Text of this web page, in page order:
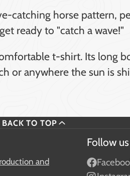
catching horse pattern,
ready to "catch a wave!"
t-shirt. Its long
or anywhere the sun is
BACK TO TOP
and
Follow us